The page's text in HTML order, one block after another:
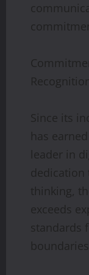
Since its
has
leader in
dedication
thinking,
exceeds
standards